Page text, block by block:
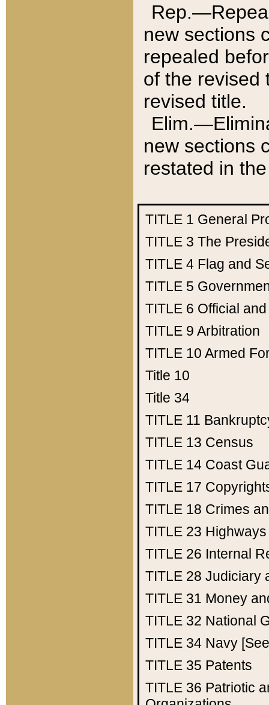
new sections
repealed
of the revised
revised title.
new sections
restated in
TITLE 1 General
TITLE 3 The
TITLE 4 Flag and
TITLE 5
TITLE 6 Official
TITLE 9 Arbitration
TITLE 10 Armed
Title 10
Title 34
TITLE 11
TITLE 13 Census
TITLE 14 Coast
TITLE 17
TITLE 18 Crimes
TITLE 23 Highways
TITLE 26 Internal
TITLE 28 Judiciary
TITLE 31 Money
TITLE 32 National
TITLE 34 Navy
TITLE 35 Patents
TITLE 36 Patriotic